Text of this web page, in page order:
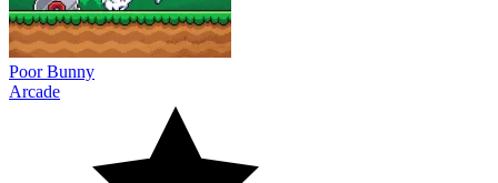
Poor Bunny
Arcade